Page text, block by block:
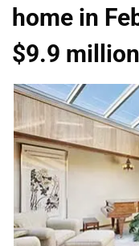
home in
$9.9